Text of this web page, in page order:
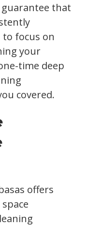
guarantee that
focus on
your
time deep
covered.
offers